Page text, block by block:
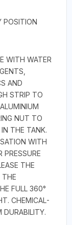
POSITION
WITH WATER
AND
STRIP TO
NUT TO
THE TANK.
WITH
PRESSURE
THE
THE
FULL 360°
CHEMICAL-
DURABILITY.